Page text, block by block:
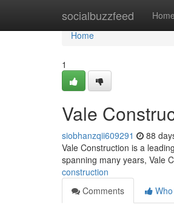
socialbuzzfeed Home
Home
Home
1
Vale
siobhanzqii609291 88
Vale Construction is a
spanning many years, Vale
construction
Comments